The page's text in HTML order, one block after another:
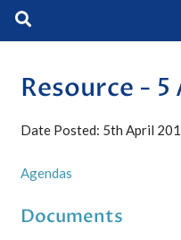
Resource -
Date Posted: 5th April
Agendas
Documents